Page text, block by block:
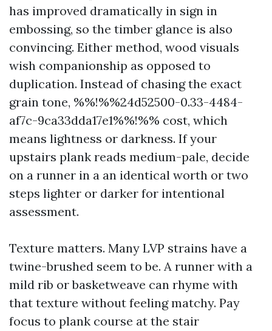
has improved dramatically in sign in
embossing, so the timber glance is also
convincing. Either method, wood visuals
wish companionship as opposed to
duplication. Instead of chasing the exact
grain tone, %%!%%24d52500-0.33-4484-
af7c-9ca33dda17e1%%!%% cost, which
means lightness or darkness. If your
upstairs plank reads medium-pale, decide
on a runner in a an identical worth or two
steps lighter or darker for intentional
assessment.
Texture matters. Many LVP strains have a
twine-brushed seem to be. A runner with a
mild rib or basketweave can rhyme with
that texture without feeling matchy. Pay
focus to plank course at the stair